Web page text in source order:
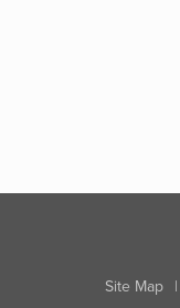
Site Map |